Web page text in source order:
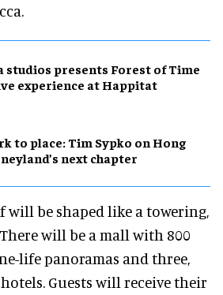
studios presents Forest of Time
experience at Happitat
to place: Tim Sypko on Hong
next chapter
be shaped like a towering,
will be a mall with 800
life panoramas and three,
Guests will receive their